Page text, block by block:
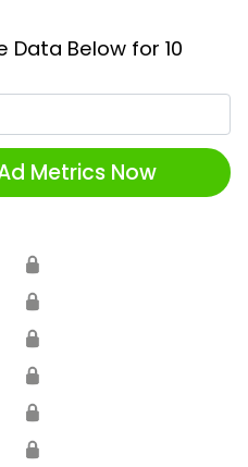
Below for 10
Metrics Now
🔒
🔒
🔒
🔒
🔒
🔒